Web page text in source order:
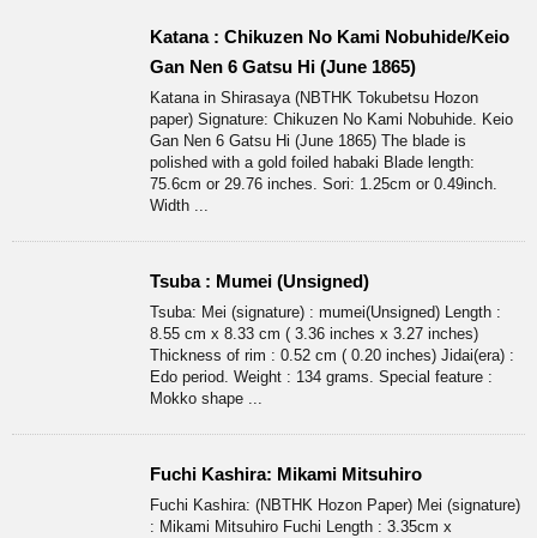
Katana : Chikuzen No Kami Nobuhide/Keio
Gan Nen 6 Gatsu Hi (June 1865)
Katana in Shirasaya (NBTHK Tokubetsu Hozon
paper) Signature: Chikuzen No Kami Nobuhide. Keio
Gan Nen 6 Gatsu Hi (June 1865) The blade is
polished with a gold foiled habaki Blade length:
75.6cm or 29.76 inches. Sori: 1.25cm or 0.49inch.
Width ...
Tsuba : Mumei (Unsigned)
Tsuba: Mei (signature) : mumei(Unsigned) Length :
8.55 cm x 8.33 cm ( 3.36 inches x 3.27 inches)
Thickness of rim : 0.52 cm ( 0.20 inches) Jidai(era) :
Edo period. Weight : 134 grams. Special feature :
Mokko shape ...
Fuchi Kashira: Mikami Mitsuhiro
Fuchi Kashira: (NBTHK Hozon Paper) Mei (signature)
: Mikami Mitsuhiro Fuchi Length : 3.35cm x